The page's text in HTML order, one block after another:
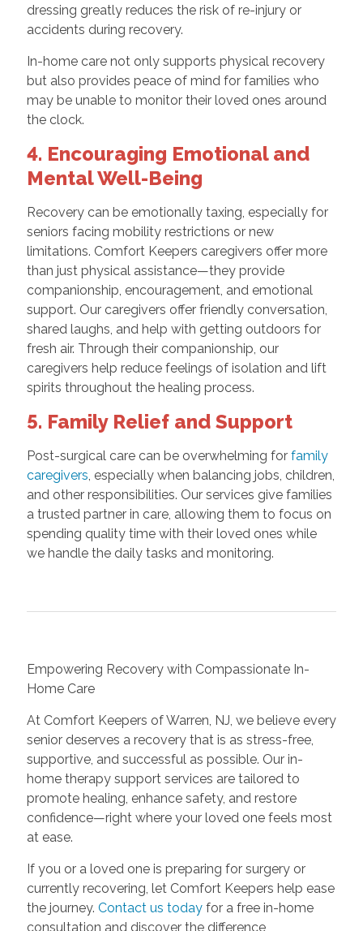
dressing greatly reduces the risk of re-injury or
accidents during recovery.
In-home care not only supports physical recovery
but also provides peace of mind for families who
may be unable to monitor their loved ones around
the clock.
4. Encouraging Emotional and
Mental Well-Being
Recovery can be emotionally taxing, especially for
seniors facing mobility restrictions or new
limitations. Comfort Keepers caregivers offer more
than just physical assistance—they provide
companionship, encouragement, and emotional
support. Our caregivers offer friendly conversation,
shared laughs, and help with getting outdoors for
fresh air. Through their companionship, our
caregivers help reduce feelings of isolation and lift
spirits throughout the healing process.
5. Family Relief and Support
Post-surgical care can be overwhelming for family
caregivers, especially when balancing jobs, children,
and other responsibilities. Our services give families
a trusted partner in care, allowing them to focus on
spending quality time with their loved ones while
we handle the daily tasks and monitoring.
Empowering Recovery with Compassionate In-
Home Care
At Comfort Keepers of Warren, NJ, we believe every
senior deserves a recovery that is as stress-free,
supportive, and successful as possible. Our in-
home therapy support services are tailored to
promote healing, enhance safety, and restore
confidence—right where your loved one feels most
at ease.
If you or a loved one is preparing for surgery or
currently recovering, let Comfort Keepers help ease
the journey. Contact us todayfor a free in-home
consultation and discover the difference